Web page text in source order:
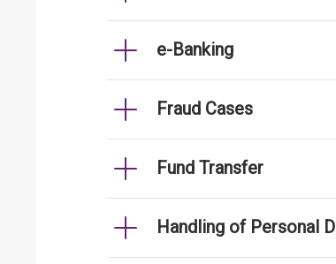
e-Banking
Fraud Cases
Fund Transfer
Handling of Personal